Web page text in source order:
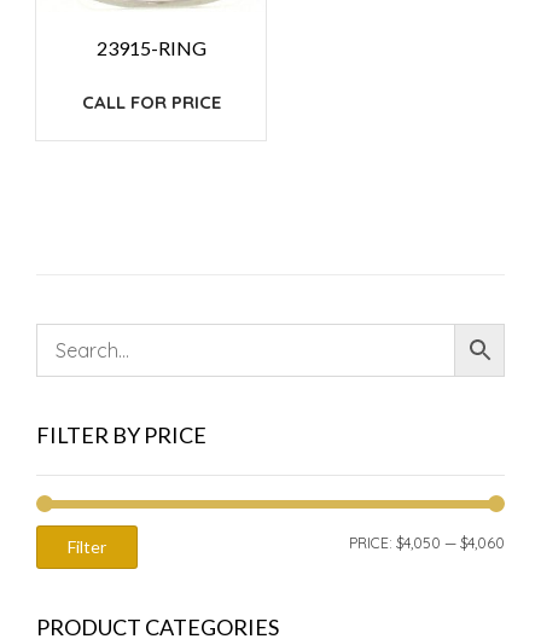
23915-RING
CALL FOR PRICE
FILTER BY PRICE
Filter PRICE: $4,050 — $4,060
PRODUCT CATEGORIES